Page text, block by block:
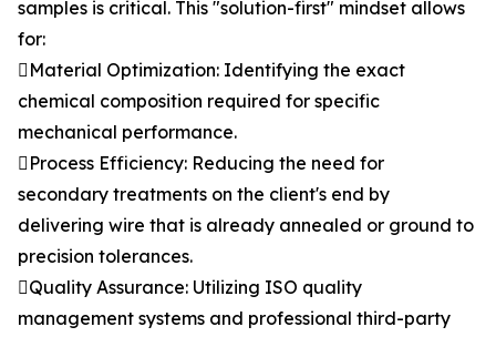
samples is critical. This "solution-first" mindset allows
for:
Material Optimization: Identifying the exact
chemical composition required for specific
mechanical performance.
Process Efficiency: Reducing the need for
secondary treatments on the client's end by
delivering wire that is already annealed or ground to
precision tolerances.
Quality Assurance: Utilizing ISO quality
management systems and professional third-party